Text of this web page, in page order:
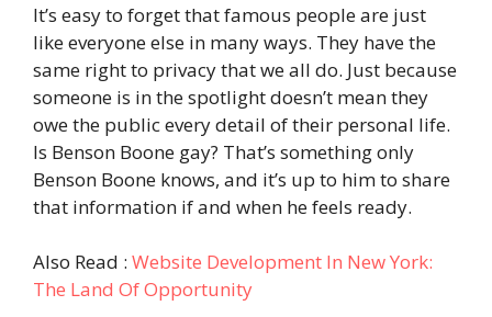
It’s easy to forget that famous people are just
like everyone else in many ways. They have the
same right to privacy that we all do. Just because
someone is in the spotlight doesn’t mean they
owe the public every detail of their personal life.
Is Benson Boone gay? That’s something only
Benson Boone knows, and it’s up to him to share
that information if and when he feels ready.
Also Read : Website Development In New York:
The Land Of Opportunity